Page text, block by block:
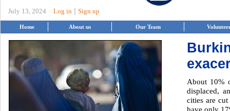
July 13, 2024 Log in Sign up
Home About us Our Team
About 10%
displaced,
cities are
have only